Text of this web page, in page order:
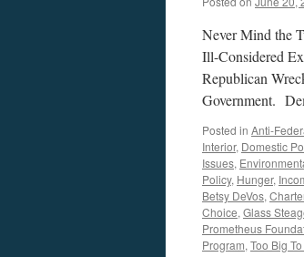
Never Mind the
Ill-Considered
Republican
Government.
Posted in Anti-
Interior, Domestic
Issues,
Policy, Hunger,
Betsy DeVos,
Choice, Glass
Prometheus
Program, Too Big